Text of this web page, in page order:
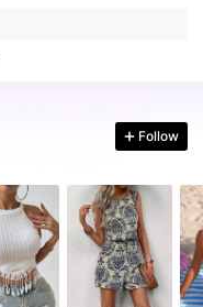
Follow